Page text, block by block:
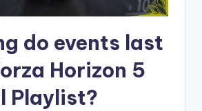
do events last
Horizon 5
Playlist?